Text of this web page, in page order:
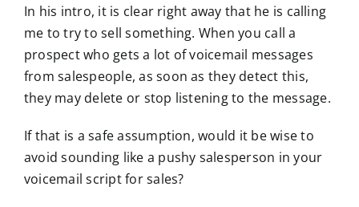
In his intro, it is clear right away that he is calling
me to try to sell something. When you call a
prospect who gets a lot of voicemail messages
from salespeople, as soon as they detect this,
they may delete or stop listening to the message.
If that is a safe assumption, would it be wise to
avoid sounding like a pushy salesperson in your
voicemail script for sales?